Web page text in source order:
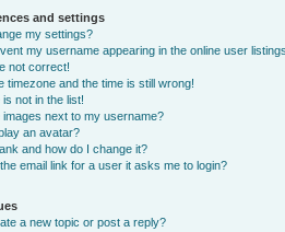
and settings
my settings?
my username appearing in the online user
not correct!
timezone and the time is still wrong!
not in the list!
images next to my username?
an avatar?
and how do I change it?
email link for a user it asks me to login?
a new topic or post a reply?